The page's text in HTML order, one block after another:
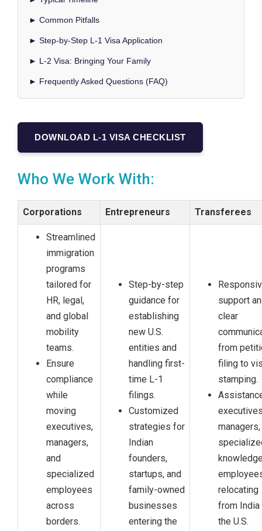
► Common Pitfalls
► Step-by-Step L-1 Visa Application
► L-2 Visa: Bringing Your Family
► Frequently Asked Questions (FAQ)
DOWNLOAD L-1 VISA CHECKLIST
Who We Work With:
Corporations Entrepreneurs Transferees
Streamlined
immigration
programs
tailored for
HR, legal,
and global
mobility
teams.
Ensure
compliance
while
moving
executives,
managers,
and
specialized
employees
across
borders.
Step-by-step
guidance for
establishing
new U.S.
entities and
handling first-
time L-1
filings.
Customized
strategies for
Indian
founders,
startups, and
family-owned
businesses
entering the
support
clear
from
filing to
stamping.
relocating
from India
the U.S.